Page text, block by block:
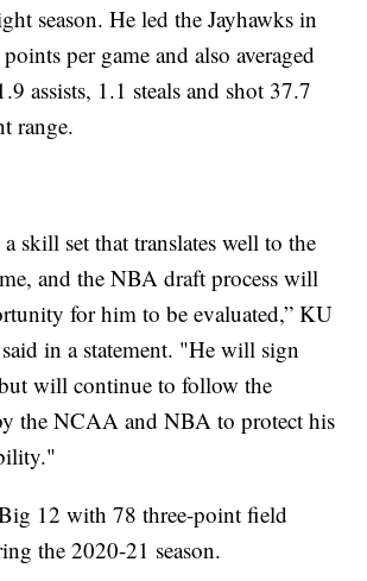
season. He led the Jayhawks in
per game and also averaged
assists, 1.1 steals and shot 37.7
range.
skill set that translates well to the
and the NBA draft process will
for him to be evaluated,” KU
in a statement. "He will sign
will continue to follow the
the NCAA and NBA to protect his
12 with 78 three-point field
the 2020-21 season.